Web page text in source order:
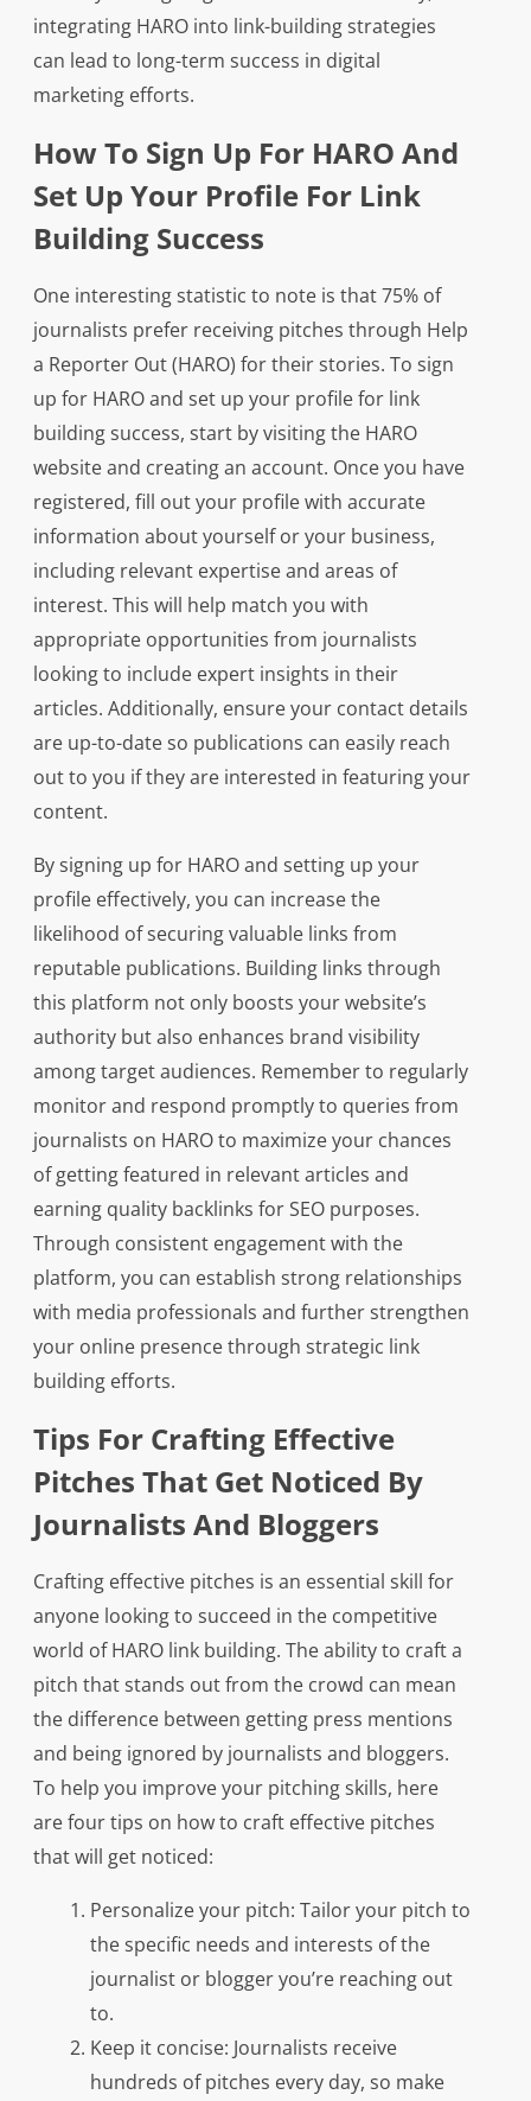
integrating HARO into link-building strategies
can lead to long-term success in digital
marketing efforts.
How To Sign Up For HARO And
Set Up Your Profile For Link
Building Success
One interesting statistic to note is that 75% of
journalists prefer receiving pitches through Help
a Reporter Out (HARO) for their stories. To sign
up for HARO and set up your profile for link
building success, start by visiting the HARO
website and creating an account. Once you have
registered, fill out your profile with accurate
information about yourself or your business,
including relevant expertise and areas of
interest. This will help match you with
appropriate opportunities from journalists
looking to include expert insights in their
articles. Additionally, ensure your contact details
are up-to-date so publications can easily reach
out to you if they are interested in featuring your
content.
By signing up for HARO and setting up your
profile effectively, you can increase the
likelihood of securing valuable links from
reputable publications. Building links through
this platform not only boosts your website’s
authority but also enhances brand visibility
among target audiences. Remember to regularly
monitor and respond promptly to queries from
journalists on HARO to maximize your chances
of getting featured in relevant articles and
earning quality backlinks for SEO purposes.
Through consistent engagement with the
platform, you can establish strong relationships
with media professionals and further strengthen
your online presence through strategic link
building efforts.
Tips For Crafting Effective
Pitches That Get Noticed By
Journalists And Bloggers
Crafting effective pitches is an essential skill for
anyone looking to succeed in the competitive
world of HARO link building. The ability to craft a
pitch that stands out from the crowd can mean
the difference between getting press mentions
and being ignored by journalists and bloggers.
To help you improve your pitching skills, here
are four tips on how to craft effective pitches
that will get noticed:
Personalize your pitch: Tailor your pitch to
the specific needs and interests of the
journalist or blogger you’re reaching out
to.
Keep it concise: Journalists receive
hundreds of pitches every day, so make